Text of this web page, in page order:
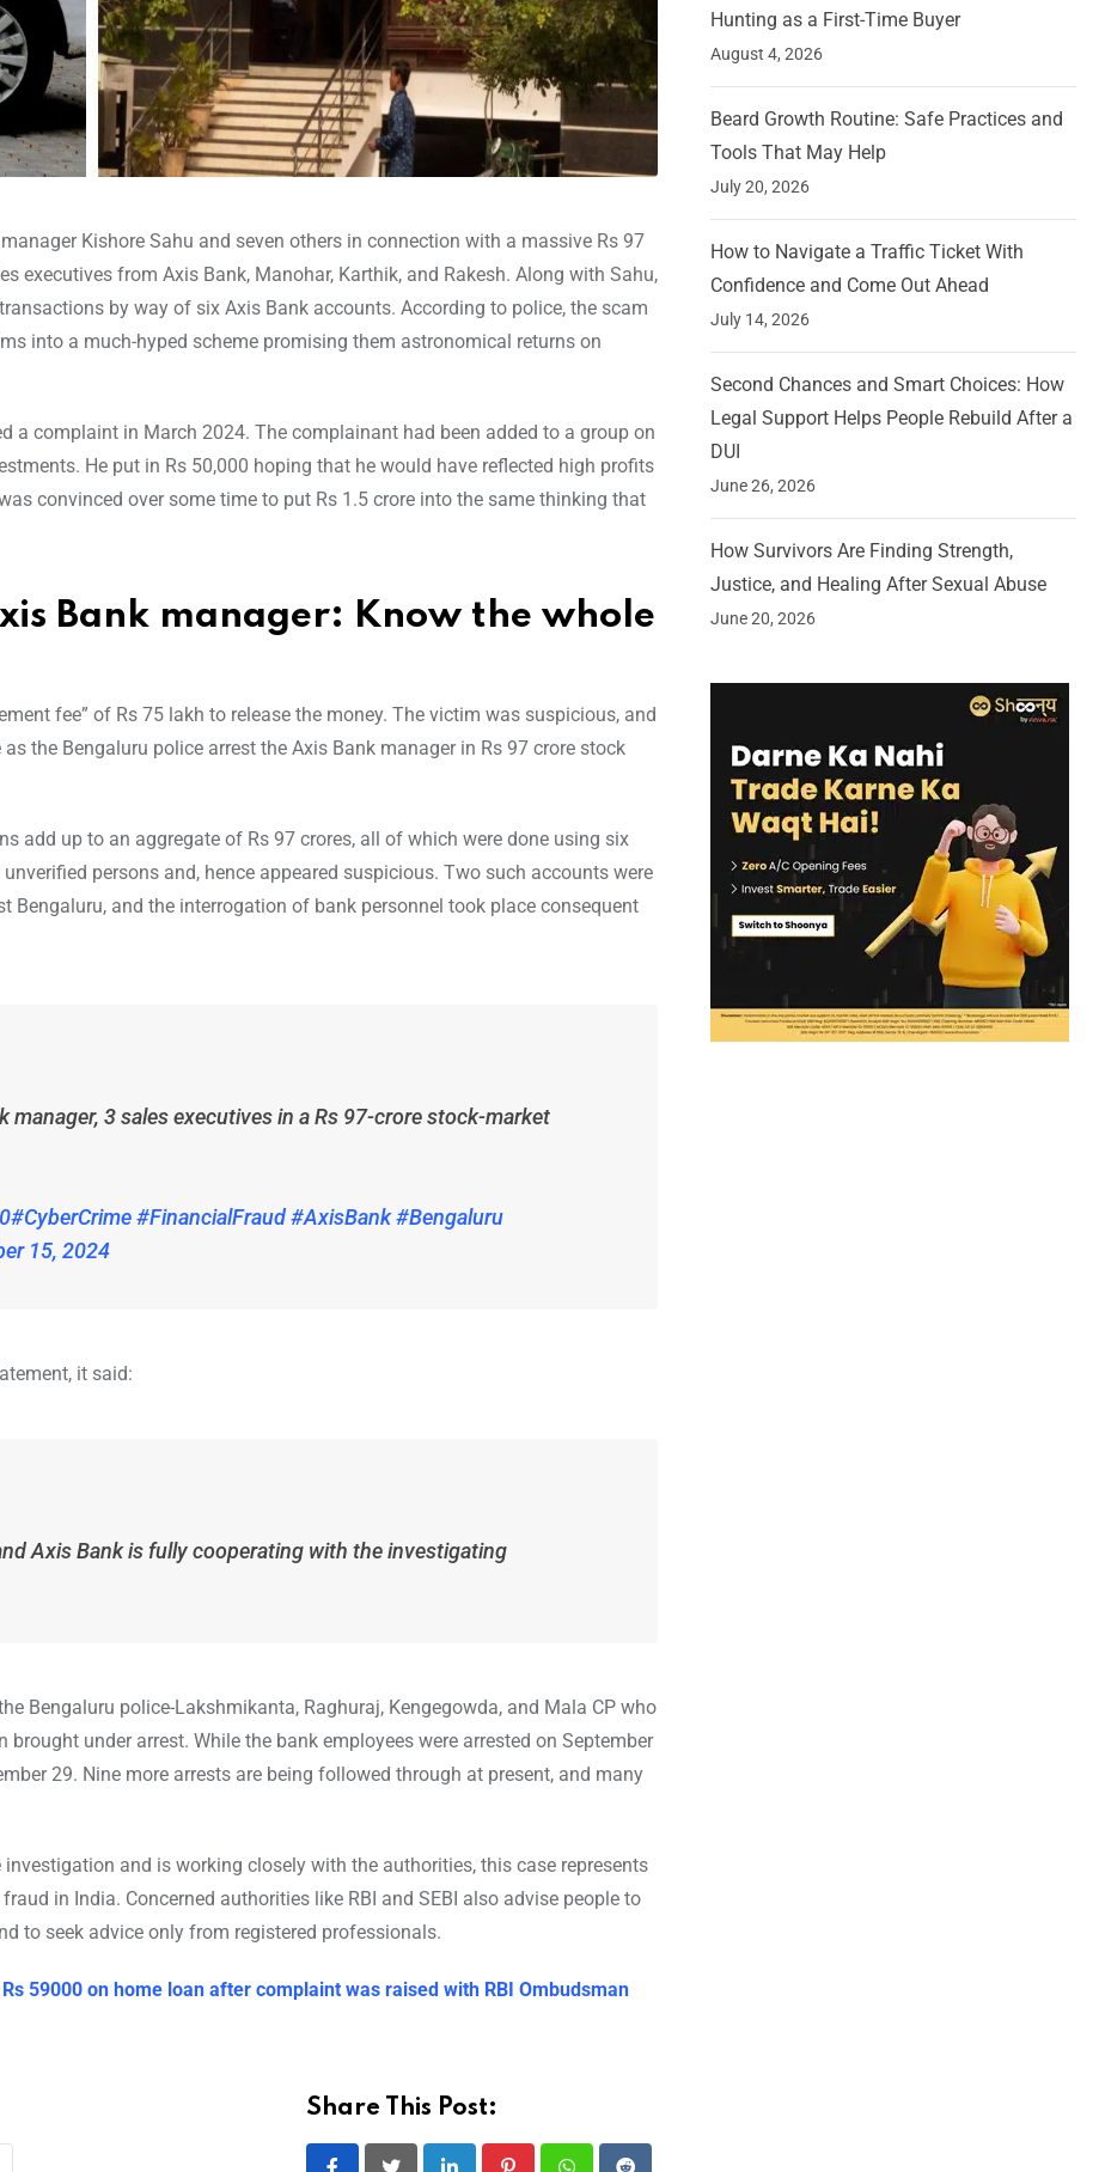
Kishore Sahu and seven others in connection with a massive Rs 97
executives from Axis Bank, Manohar, Karthik, and Rakesh. Along with Sahu,
by way of six Axis Bank accounts. According to police, the scam
into a much-hyped scheme promising them astronomical returns on
a complaint in March 2024. The complainant had been added to a group on
He put in Rs 50,000 hoping that he would have reflected high profits
convinced over some time to put Rs 1.5 crore into the same thinking that
Bank manager: Know the whole
fee” of Rs 75 lakh to release the money. The victim was suspicious, and
the Bengaluru police arrest the Axis Bank manager in Rs 97 crore stock
add up to an aggregate of Rs 97 crores, all of which were done using six
persons and, hence appeared suspicious. Two such accounts were
Bengaluru, and the interrogation of bank personnel took place consequent
manager, 3 sales executives in a Rs 97-crore stock-market
#CyberCrime#FinancialFraud#AxisBank#Bengaluru
15, 2024
it said:
Axis Bank is fully cooperating with the investigating
Bengaluru police-Lakshmikanta, Raghuraj, Kengegowda, and Mala CP who
under arrest. While the bank employees were arrested on September
29. Nine more arrests are being followed through at present, and many
and is working closely with the authorities, this case represents
in India. Concerned authorities like RBI and SEBI also advise people to
to seek advice only from registered professionals.
59000 on home loan after complaint was raised with RBI Ombudsman
Share This Post:
Hunting as a First-Time Buyer
August 4, 2026
Beard Growth Routine: Safe Practices and
Tools That May Help
July 20, 2026
How to Navigate a Traffic Ticket With
Confidence and Come Out Ahead
July 14, 2026
Second Chances and Smart Choices: How
Legal Support Helps People Rebuild After a
DUI
June 26, 2026
How Survivors Are Finding Strength,
Justice, and Healing After Sexual Abuse
June 20, 2026